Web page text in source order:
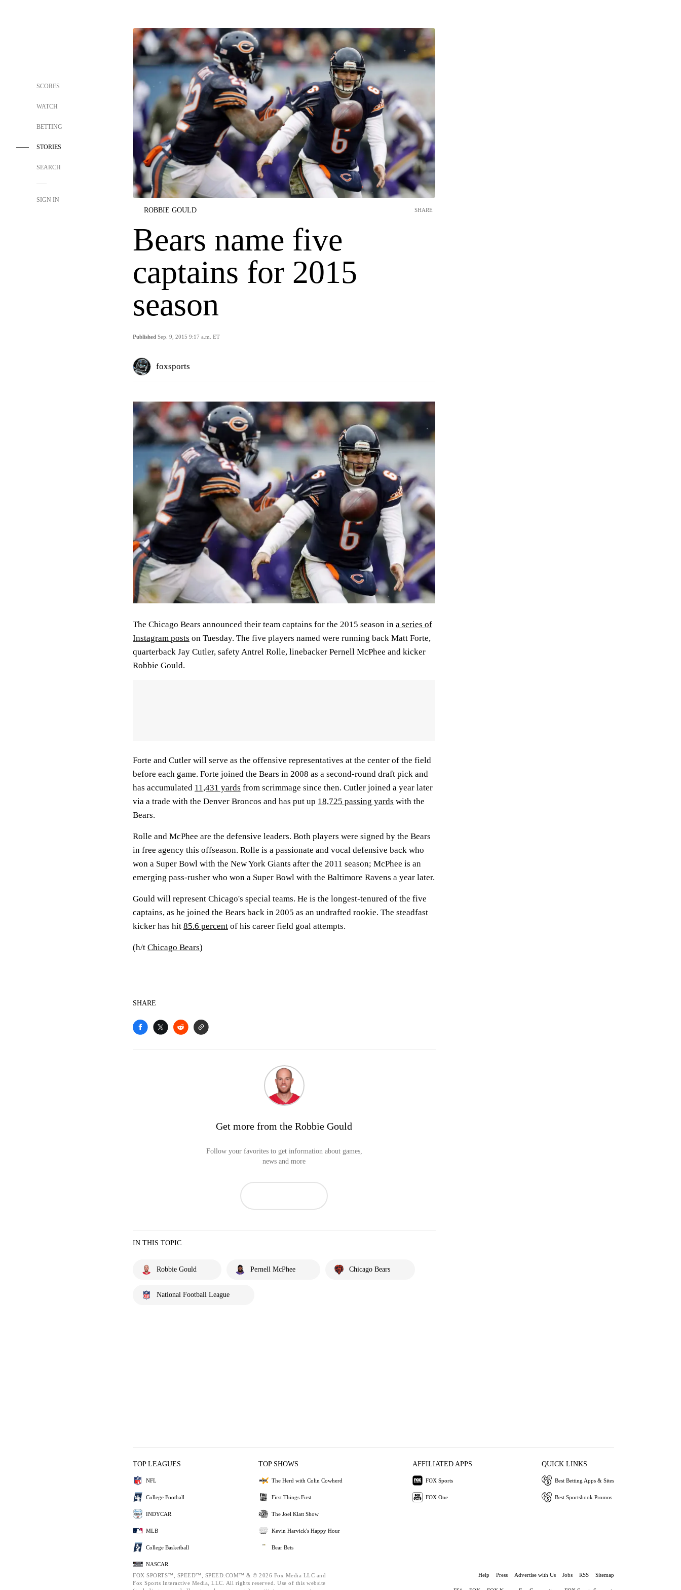
SCORES
WATCH
BETTING
STORIES
SEARCH
SIGN IN
ROBBIE GOULD
Bears name five
captains for 2015
season
Published Sep. 9, 2015 9:17 a.m. ET
SHARE
foxsports
The Chicago Bears announced their team captains for the 2015 season in a series of
Instagram posts on Tuesday. The five players named were running back Matt Forte,
quarterback Jay Cutler, safety Antrel Rolle, linebacker Pernell McPhee and kicker
Robbie Gould.
Forte and Cutler will serve as the offensive representatives at the center of the field
before each game. Forte joined the Bears in 2008 as a second-round draft pick and
has accumulated 11,431 yards from scrimmage since then. Cutler joined a year later
via a trade with the Denver Broncos and has put up 18,725 passing yards with the
Bears.
Rolle and McPhee are the defensive leaders. Both players were signed by the Bears
in free agency this offseason. Rolle is a passionate and vocal defensive back who
won a Super Bowl with the New York Giants after the 2011 season; McPhee is an
emerging pass-rusher who won a Super Bowl with the Baltimore Ravens a year later.
Gould will represent Chicago's special teams. He is the longest-tenured of the five
captains, as he joined the Bears back in 2005 as an undrafted rookie. The steadfast
kicker has hit 85.6 percent of his career field goal attempts.
(h/t Chicago Bears)
SHARE
Get more from the Robbie Gould
Follow your favorites to get information about games,
news and more
IN THIS TOPIC
Robbie Gould Pernell McPhee Chicago Bears
National Football League
TOP LEAGUES
NFL
College Football
INDYCAR
MLB
College Basketball
NASCAR
TOP SHOWS
The Herd with Colin Cowherd
First Things First
The Joel Klatt Show
Kevin Harvick's Happy Hour
Bear Bets
AFFILIATED APPS
FOX Sports
FOX One
QUICK LINKS
Best Betting Apps & Sites
Best Sportsbook Promos
FOX SPORTS™, SPEED™, SPEED.COM™ & © 2026 Fox Media LLC and
Fox Sports Interactive Media, LLC. All rights reserved. Use of this website
Help Press Advertise with Us Jobs RSS Sitemap